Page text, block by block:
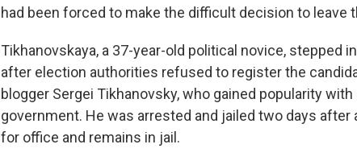
had been forced to make the difficult decision to leave
Tikhanovskaya, a 37-year-old political novice, stepped
after election authorities refused to register the
blogger Sergei Tikhanovsky, who gained popularity with
government. He was arrested and jailed two days
for office and remains in jail.